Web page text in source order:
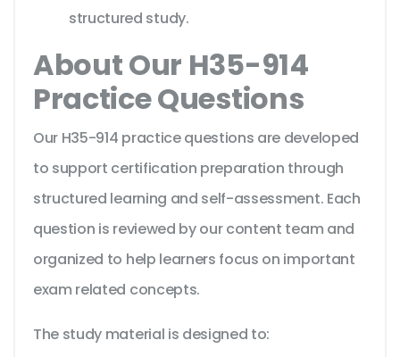
structured study.
About Our H35-914
Practice Questions
Our H35-914 practice questions are developed
to support certification preparation through
structured learning and self-assessment. Each
question is reviewed by our content team and
organized to help learners focus on important
exam related concepts.
The study material is designed to: